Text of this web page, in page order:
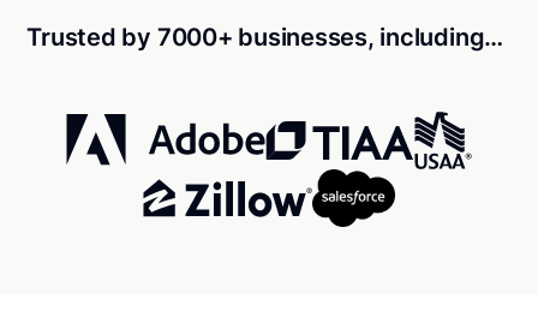
Trusted by 7000+ businesses, including…